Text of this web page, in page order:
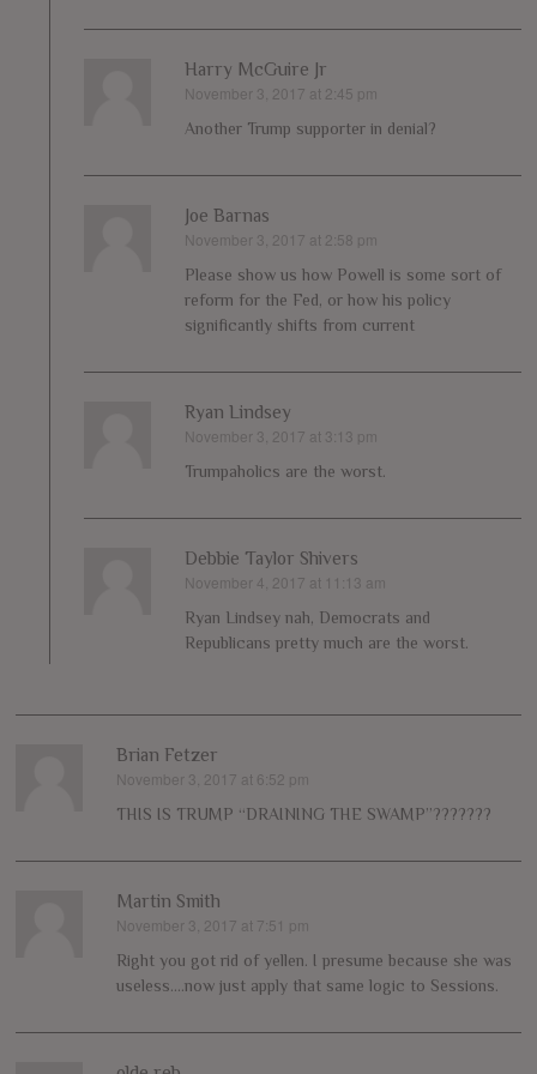
Harry McGuire Jr
says:
November 3, 2017 at 2:45 pm
Another Trump supporter in denial?
Joe Barnas
says:
November 3, 2017 at 2:58 pm
Please show us how Powell is some sort of
reform for the Fed, or how his policy
significantly shifts from current
Ryan Lindsey
says:
November 3, 2017 at 3:13 pm
Trumpaholics are the worst.
Debbie Taylor Shivers
says:
November 4, 2017 at 11:13 am
Ryan Lindsey nah, Democrats and
Republicans pretty much are the worst.
Brian Fetzer
says:
November 3, 2017 at 6:52 pm
THIS IS TRUMP “DRAINING THE SWAMP”???????
Martin Smith
says:
November 3, 2017 at 7:51 pm
Right you got rid of yellen. I presume because she was
useless….now just apply that same logic to Sessions.